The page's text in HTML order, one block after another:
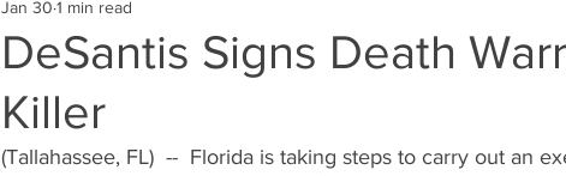
DeSantis Signs Death
Killer
Jan 30 1 min read
(Tallahassee, FL)  --  Florida is taking steps to carry out an